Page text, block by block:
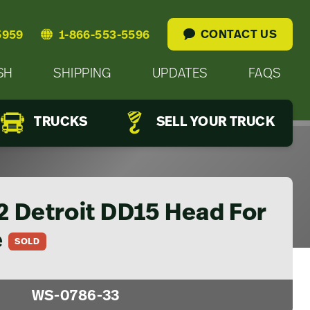
1-866-553-5596 CONTACT US
SHIPPING UPDATES FAQS
TRUCKS SELL YOUR TRUCK
Detroit DD15 Head For
SOLD
WS-0786-33